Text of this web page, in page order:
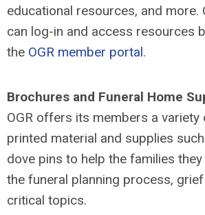
educational resources, and more.
can log-in and access resources
the OGR member portal.
Brochures and Funeral Home
OGR offers its members a variety
printed material and supplies
dove pins to help the families
the funeral planning process,
critical topics.